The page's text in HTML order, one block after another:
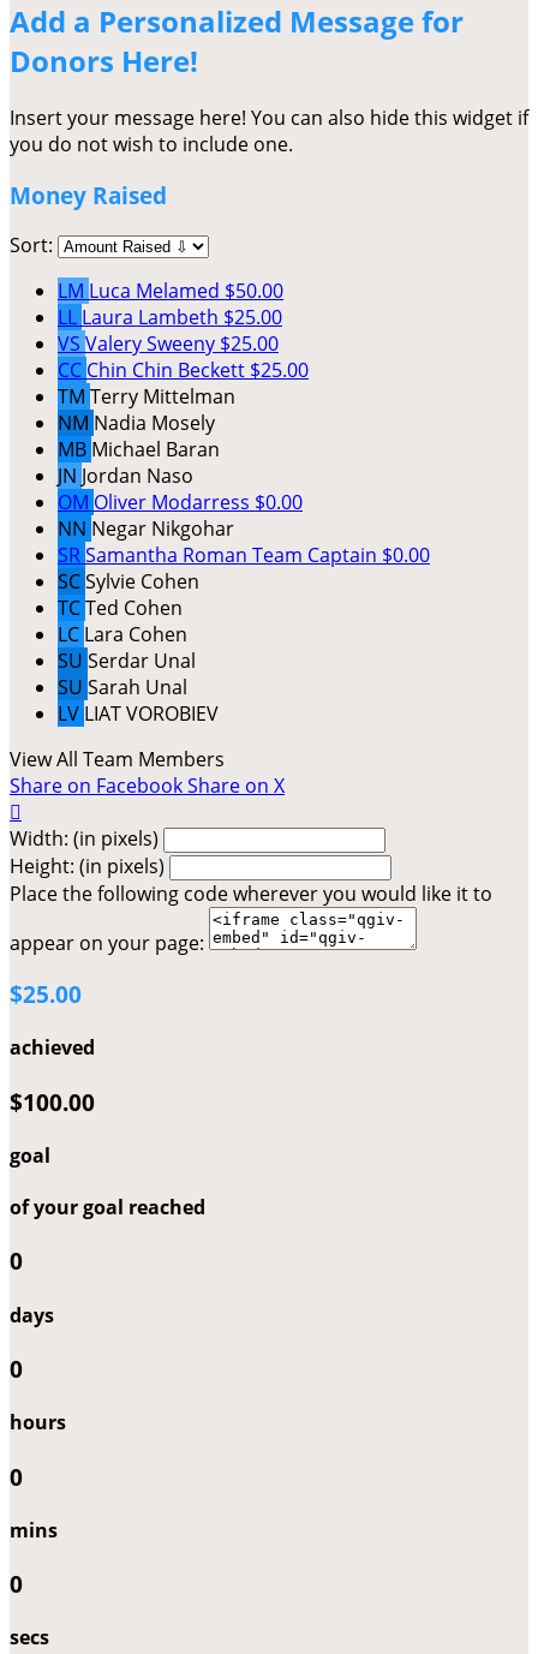
Add a Personalized Message for
Donors Here!
Insert your message here! You can also hide this widget if
you do not wish to include one.
Money Raised
Sort:
LM Luca Melamed $50.00
LL Laura Lambeth $25.00
VS Valery Sweeny $25.00
CC Chin Chin Beckett $25.00
TM Terry Mittelman
NM Nadia Mosely
MB Michael Baran
JN Jordan Naso
OM Oliver Modarress $0.00
NN Negar Nikgohar
SRSamantha Roman Team Captain $0.00
SCSylvie Cohen
TCTed Cohen
LC Lara Cohen
SU Serdar Unal
SU Sarah Unal
LV LIAT VOROBIEV
View All Team Members
Share on FacebookShare on X

Width: (in pixels)
Height: (in pixels)
Place the following code wherever you would like it to
appear on your page:
$25.00
achieved
$100.00
goal
of your goal reached
0
days
0
hours
0
mins
0
secs